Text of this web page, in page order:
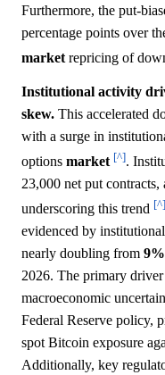
Furthermore, the put-
percentage points over
marketrepricing of
Institutional activity
skew. This accelerated
with a surge in
options market [^].
23,000 net put
underscoring this trend [^]
evidenced by institutional
nearly doubling from 9%
2026. The primary
macroeconomic
Federal Reserve policy,
spot Bitcoin exposure
Additionally, key